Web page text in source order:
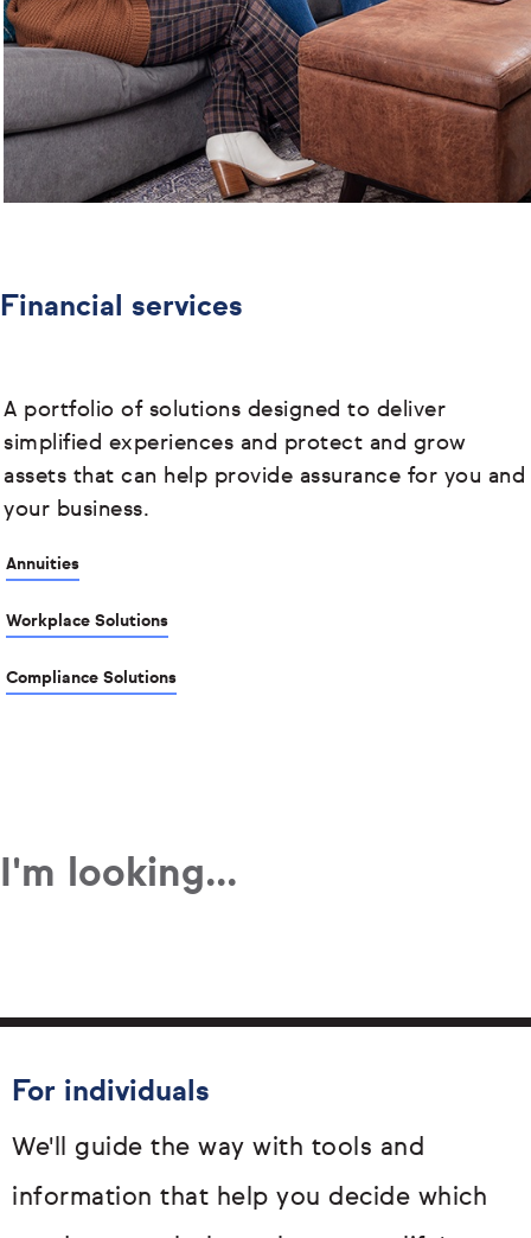
Financial services
A portfolio of solutions designed to deliver
simplified experiences and protect and grow
assets that can help provide assurance for you and
your business.
Annuities
Workplace Solutions
Compliance Solutions
I'm looking...
For individuals
We'll guide the way with tools and
information that help you decide which